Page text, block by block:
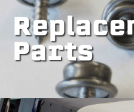
Parts